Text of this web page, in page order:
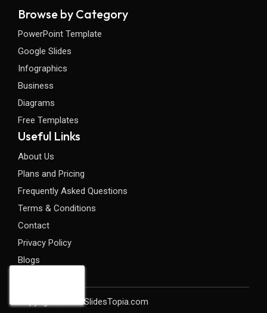
Browse by Category
PowerPoint Template
Google Slides
Infographics
Business
Diagrams
Free Templates
Useful Links
About Us
Plans and Pricing
Frequently Asked Questions
Terms & Conditions
Contact
Privacy Policy
Blogs
Copyright©2026 SlidesTopia.com